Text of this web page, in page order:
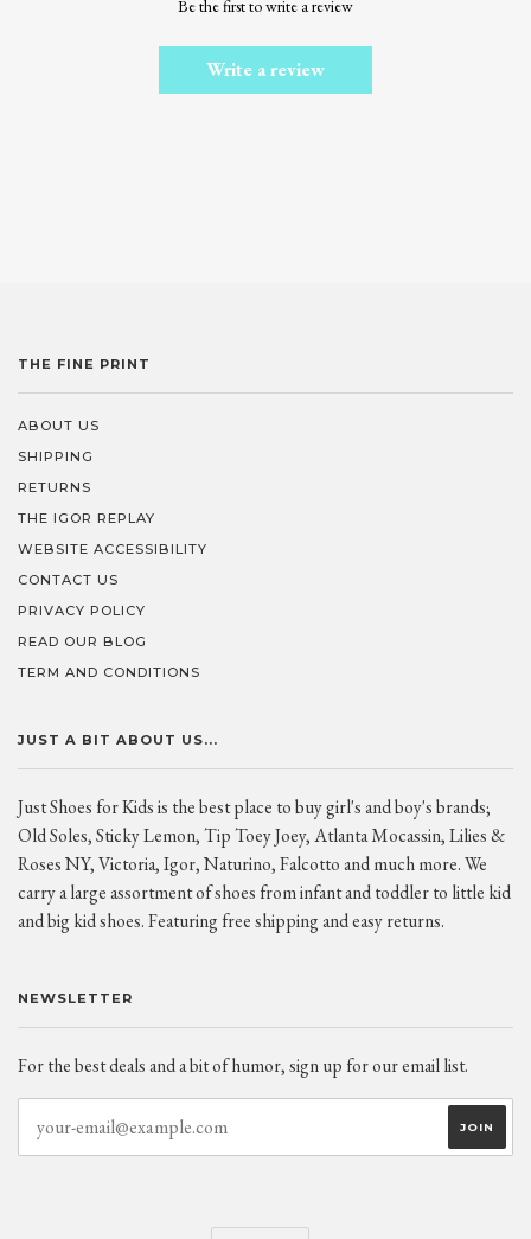
Be the first to write a review
Write a review
THE FINE PRINT
ABOUT US
SHIPPING
RETURNS
THE IGOR REPLAY
WEBSITE ACCESSIBILITY
CONTACT US
PRIVACY POLICY
READ OUR BLOG
TERM AND CONDITIONS
JUST A BIT ABOUT US...
Just Shoes for Kids is the best place to buy girl's and boy's brands;
Old Soles, Sticky Lemon, Tip Toey Joey, Atlanta Mocassin, Lilies &
Roses NY, Victoria, Igor, Naturino, Falcotto and much more. We
carry a large assortment of shoes from infant and toddler to little kid
and big kid shoes. Featuring free shipping and easy returns.
NEWSLETTER
For the best deals and a bit of humor, sign up for our email list.